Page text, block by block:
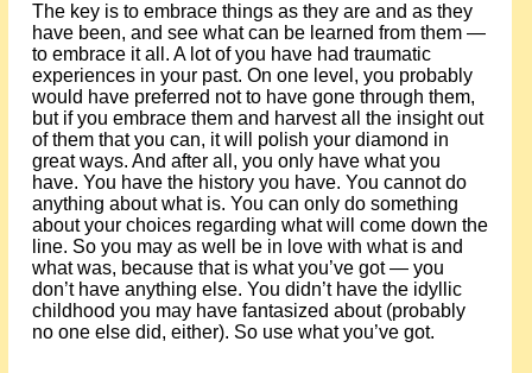
The key is to embrace things as they are and as they
have been, and see what can be learned from them —
to embrace it all. A lot of you have had traumatic
experiences in your past. On one level, you probably
would have preferred not to have gone through them,
but if you embrace them and harvest all the insight out
of them that you can, it will polish your diamond in
great ways. And after all, you only have what you
have. You have the history you have. You cannot do
anything about what is. You can only do something
about your choices regarding what will come down the
line. So you may as well be in love with what is and
what was, because that is what you’ve got — you
don’t have anything else. You didn’t have the idyllic
childhood you may have fantasized about (probably
no one else did, either). So use what you’ve got.